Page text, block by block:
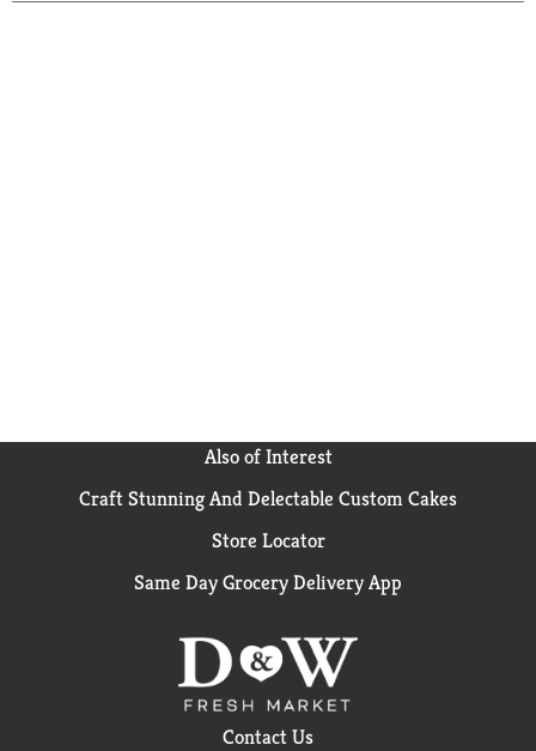
Also of Interest
Craft Stunning And Delectable Custom Cakes
Store Locator
Same Day Grocery Delivery App
Contact Us